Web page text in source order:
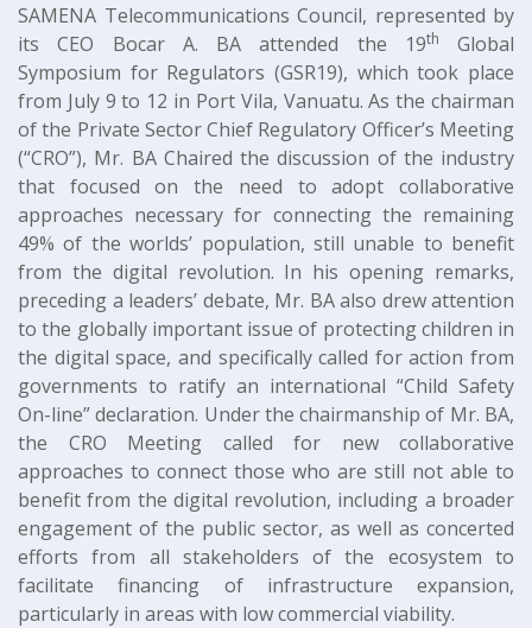
SAMENA Telecommunications Council, represented by
its CEO Bocar A. BA attended the 19th
Global
Symposium for Regulators (GSR19), which took place
from July 9 to 12 in Port Vila, Vanuatu. As the chairman
of the Private Sector Chief Regulatory Officer’s Meeting
(“CRO”), Mr. BA Chaired the discussion of the industry
that focused on the need to adopt collaborative
approaches necessary for connecting the remaining
49% of the worlds’ population, still unable to benefit
from the digital revolution. In his opening remarks,
preceding a leaders’ debate, Mr. BA also drew attention
to the globally important issue of protecting children in
the digital space, and specifically called for action from
governments to ratify an international “Child Safety
On-line” declaration. Under the chairmanship of Mr. BA,
the CRO Meeting called for new collaborative
approaches to connect those who are still not able to
benefit from the digital revolution, including a broader
engagement of the public sector, as well as concerted
efforts from all stakeholders of the ecosystem to
facilitate financing of infrastructure expansion,
particularly in areas with low commercial viability.